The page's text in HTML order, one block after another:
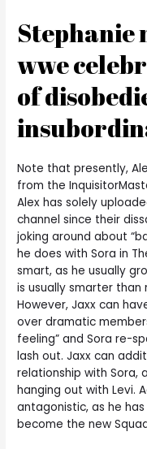
Stephanie
wwe
of
Note that presently,
from the
Alex has solely
channel since their
joking around about
he does with Sora in
smart, as he usually
is usually smarter
However, Jaxx can
over dramatic
feeling” and Sora re-
lash out. Jaxx can
relationship with Sora,
hanging out with Levi.
antagonistic, as he
become the new